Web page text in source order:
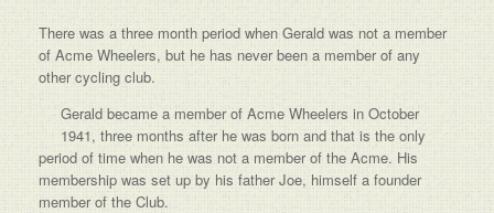
There was a three month period when Gerald was not a member
of Acme Wheelers, but he has never been a member of any
other cycling club.
Gerald became a member of Acme Wheelers in October
1941, three months after he was born and that is the only
period of time when he was not a member of the Acme. His
membership was set up by his father Joe, himself a founder
member of the Club.